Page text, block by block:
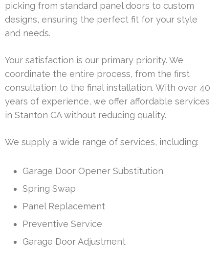
picking from standard panel doors to custom
designs, ensuring the perfect fit for your style
and needs.
Your satisfaction is our primary priority. We
coordinate the entire process, from the first
consultation to the final installation. With over 40
years of experience, we offer affordable services
in Stanton CA without reducing quality.
We supply a wide range of services, including:
Garage Door Opener Substitution
Spring Swap
Panel Replacement
Preventive Service
Garage Door Adjustment